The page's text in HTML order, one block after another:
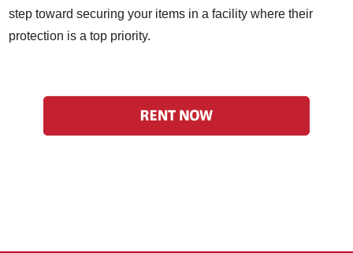
step toward securing your items in a facility where their
protection is a top priority.